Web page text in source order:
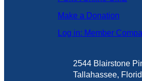
Make a Donation
Log in: Member
2544 Blairstone
Tallahassee,